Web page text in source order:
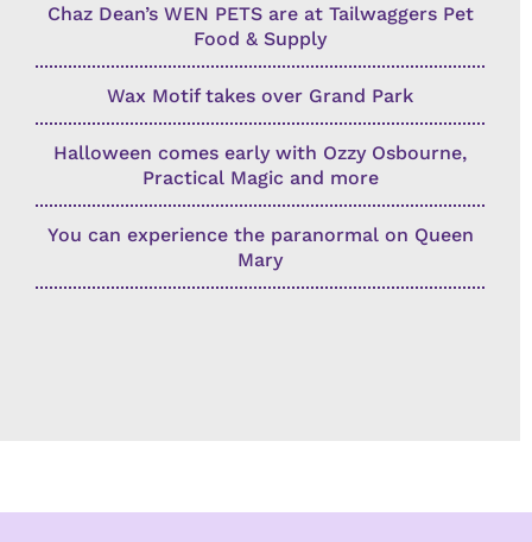
Chaz Dean’s WEN PETS are at Tailwaggers Pet
Food & Supply
Wax Motif takes over Grand Park
Halloween comes early with Ozzy Osbourne,
Practical Magic and more
You can experience the paranormal on Queen
Mary